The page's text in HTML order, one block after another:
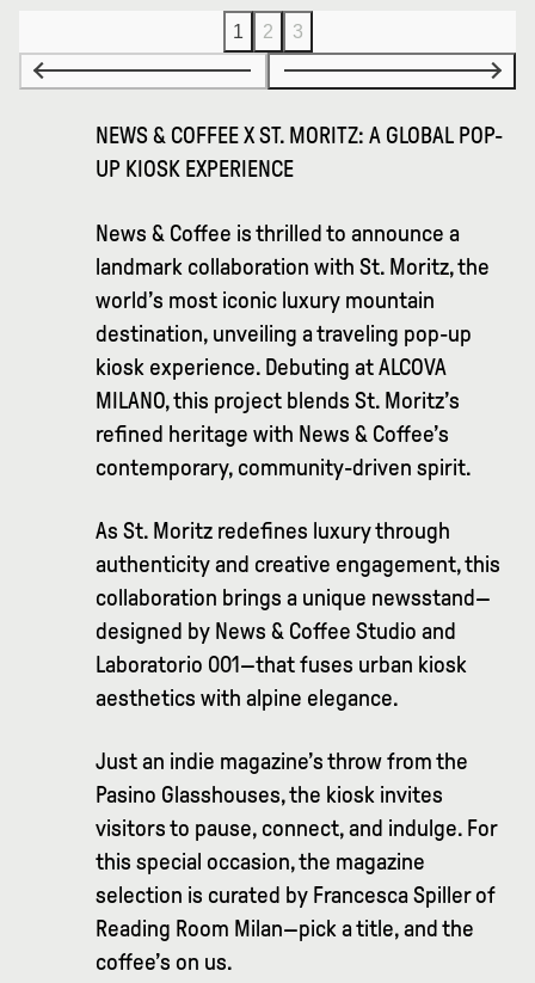
1 2 3
NEWS & COFFEE X ST. MORITZ: A GLOBAL POP-
UP KIOSK EXPERIENCE
News & Coffee is thrilled to announce a
landmark collaboration with St. Moritz, the
world’s most iconic luxury mountain
destination, unveiling a traveling pop-up
kiosk experience. Debuting at ALCOVA
MILANO, this project blends St. Moritz’s
refined heritage with News & Coffee’s
contemporary, community-driven spirit.
As St. Moritz redefines luxury through
authenticity and creative engagement, this
collaboration brings a unique newsstand—
designed by News & Coffee Studio and
Laboratorio 001—that fuses urban kiosk
aesthetics with alpine elegance.
Just an indie magazine’s throw from the
Pasino Glasshouses, the kiosk invites
visitors to pause, connect, and indulge. For
this special occasion, the magazine
selection is curated by Francesca Spiller of
Reading Room Milan—pick a title, and the
coffee’s on us.